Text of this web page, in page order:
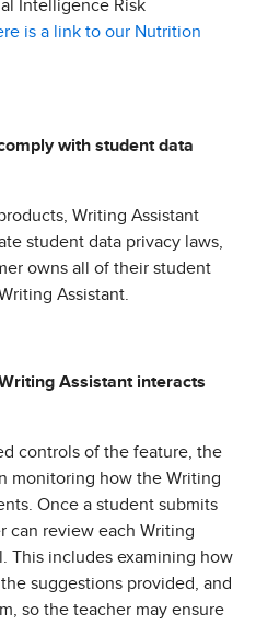
Intelligence Risk
is a link to our Nutrition
with student data
Writing Assistant
student data privacy laws,
owns all of their student
Assistant.
Assistant interacts
controls of the feature, the
monitoring how the Writing
Once a student submits
can review each Writing
This includes examining how
suggestions provided, and
so the teacher may ensure